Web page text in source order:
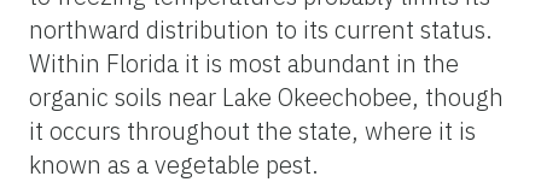
northward distribution to its current status.
Within Florida it is most abundant in the
organic soils near Lake Okeechobee, though
it occurs throughout the state, where it is
known as a vegetable pest.